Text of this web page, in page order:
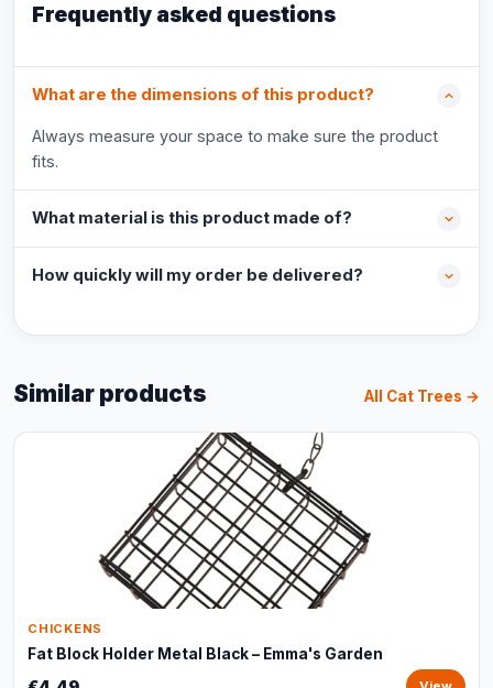
Frequently asked questions
What are the dimensions of this product?
Always measure your space to make sure the product
fits.
What material is this product made of?
How quickly will my order be delivered?
Similar products All Cat Trees →
CHICKENS
Fat Block Holder Metal Black – Emma's Garden